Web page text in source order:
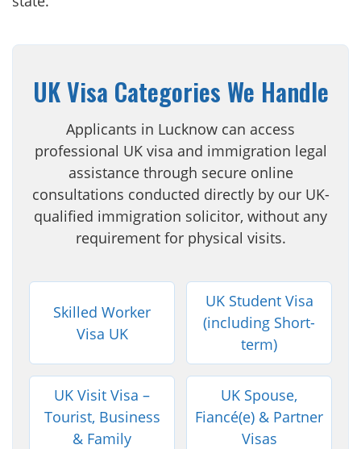
UK Visa Categories We Handle
Applicants in Lucknow can access
professional UK visa and immigration legal
assistance through secure online
consultations conducted directly by our UK-
qualified immigration solicitor, without any
requirement for physical visits.
Skilled Worker
Visa UK
UK Student Visa
(including Short-
term)
UK Visit Visa –
Tourist, Business
& Family
UK Spouse,
Fiancé(e) & Partner
Visas